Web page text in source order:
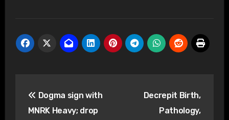
navigation
Dogma sign with
MNRK Heavy; drop
Decrepit Birth,
Pathology,